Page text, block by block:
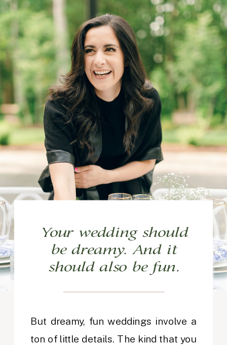
But dreamy, fun weddings involve a
ton of little details. The kind that you
Your wedding should
be dreamy. And it
should also be fun.